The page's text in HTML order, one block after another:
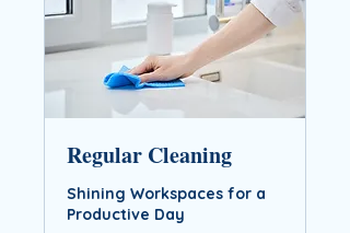
Regular Cleaning
Shining Workspaces for a
Productive Day